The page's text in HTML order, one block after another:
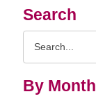
Search
By Month